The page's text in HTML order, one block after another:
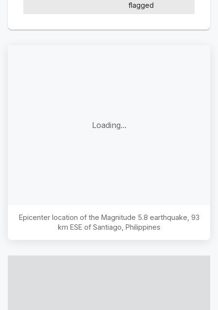
flagged
Loading...
Epicenter location of the Magnitude 5.8 earthquake, 93
km ESE of Santiago, Philippines